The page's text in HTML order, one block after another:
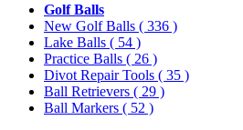
Golf Balls
New Golf Balls ( 336 )
Lake Balls ( 54 )
Practice Balls ( 26 )
Divot Repair Tools ( 35 )
Ball Retrievers ( 29 )
Ball Markers ( 52 )